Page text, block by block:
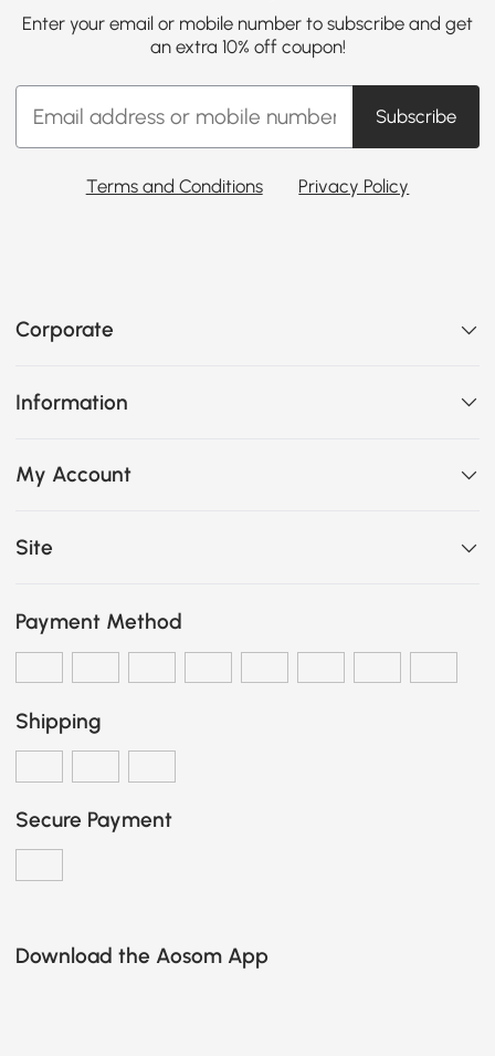
Enter your email or mobile number to subscribe and get
an extra 10% off coupon!
Subscribe
Terms and Conditions Privacy Policy
Corporate
Information
My Account
Site
Payment Method
Shipping
Secure Payment
Download the Aosom App